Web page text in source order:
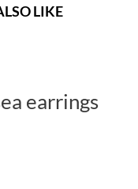
LIKE
earrings